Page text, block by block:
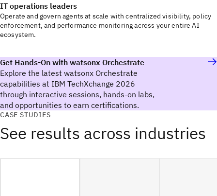
IT operations leaders
Operate and govern agents at scale with centralized visibility, policy
enforcement, and performance monitoring across your entire AI
ecosystem.
Get Hands-On with watsonx Orchestrate
Explore the latest watsonx Orchestrate
capabilities at IBM TechXchange 2026
through interactive sessions, hands-on labs,
and opportunities to earn certifications.
CASE STUDIES
See results across industries